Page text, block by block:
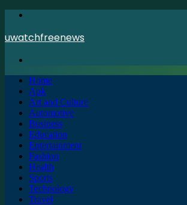
uwatchfreenews
Home
Apk
Art and Culture
Automotive
Business
Education
Entertainment
Fashion
Health
Sports
Technology
Travel